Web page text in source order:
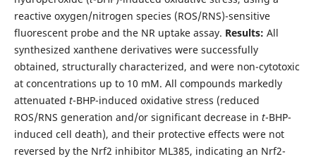
reactive oxygen/nitrogen species (ROS/RNS)-sensitive
fluorescent probe and the NR uptake assay. Results: All
synthesized xanthene derivatives were successfully
obtained, structurally characterized, and were non-cytotoxic
at concentrations up to 10 mM. All compounds markedly
attenuated t-BHP-induced oxidative stress (reduced
ROS/RNS generation and/or significant decrease in t-BHP-
induced cell death), and their protective effects were not
reversed by the Nrf2 inhibitor ML385, indicating an Nrf2-